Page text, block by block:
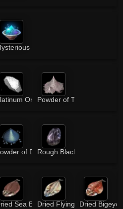
Powder
Ore Powder of Time
of Darkness
Rough Black Crystal
Sea BassDried Flying FishDried Bigeye